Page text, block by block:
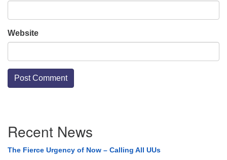
Website
Navigation
Recent News
The Fierce Urgency of Now – Calling All UUs